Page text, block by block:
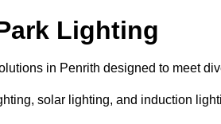
Lighting
in Penrith designed to meet
solar lighting, and induction